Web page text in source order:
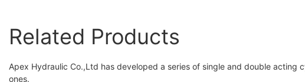
Related Products
Apex Hydraulic Co.,Ltd has developed a series of single and double
ones.